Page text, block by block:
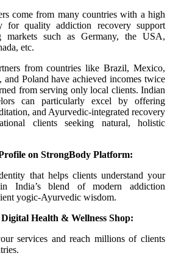
come from many countries with a high
for quality addiction recovery support
markets such as Germany, the USA,
etc.
from countries like Brazil, Mexico,
Poland have achieved incomes twice
from serving only local clients. Indian
can particularly excel by offering
and Ayurvedic-integrated recovery
clients seeking natural, holistic
on StrongBody Platform:
that helps clients understand your
India’s blend of modern addiction
yogic-Ayurvedic wisdom.
Health & Wellness Shop:
services and reach millions of clients